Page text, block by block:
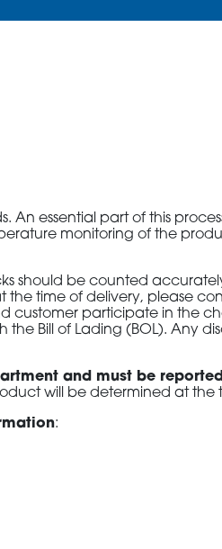
An essential part of this
monitoring of the
should be counted
time of delivery, please
customer participate in the
Bill of Lading (BOL). Any
and must be
will be determined at the
: